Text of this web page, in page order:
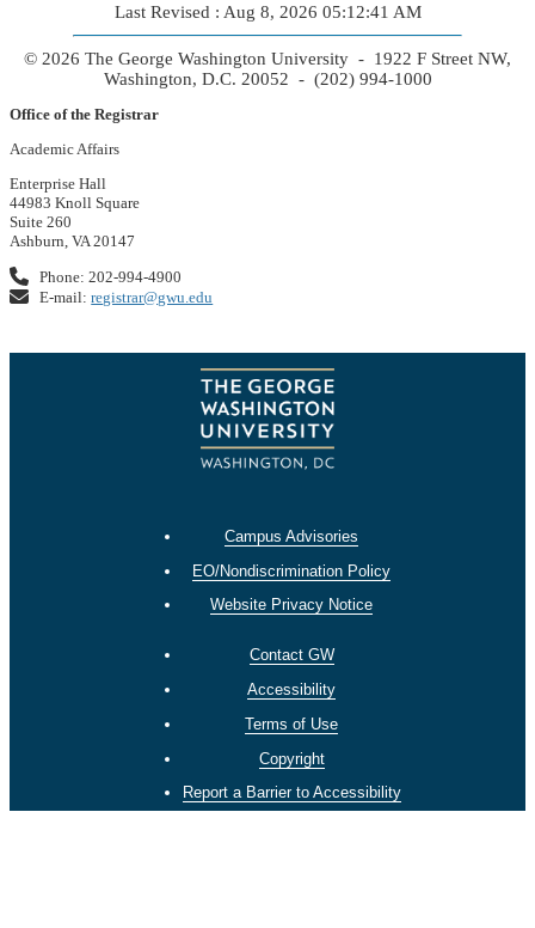
Last Revised : Aug 8, 2026 05:12:41 AM
© 2026 The George Washington University - 1922 F Street NW,
Washington, D.C. 20052 - (202) 994-1000
Office of the Registrar
Academic Affairs
Enterprise Hall
44983 Knoll Square
Suite 260
Ashburn, VA 20147
Phone: 202-994-4900
E-mail:registrar@gwu.edu
Campus Advisories
EO/Nondiscrimination Policy
Website Privacy Notice
Contact GW
Accessibility
Terms of Use
Copyright
Report a Barrier to Accessibility